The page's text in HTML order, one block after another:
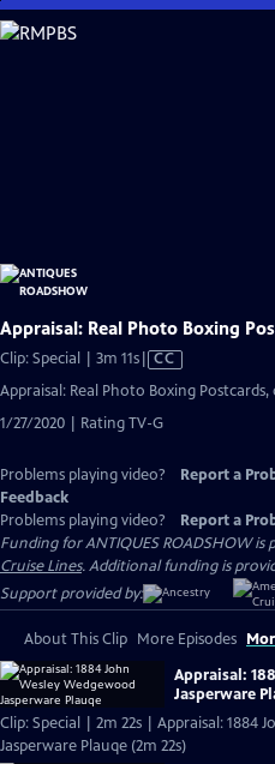
Skip
to
Appraisal: Real Photo Boxing
Clip: Special | 3m 11sVideo
Captions
CC
Appraisal: Real Photo Boxing Postcards,
1/27/2020 | Rating TV-G
Problems playing video? Report a
Feedback
Problems playing video?
Report a
Funding for ANTIQUES ROADSHOW is
Cruise Lines. Additional funding is
Support provided by:
About This Clip More Episodes
Appraisal:
Jasperware
Clip: Special | 2m 22s | Appraisal: 1884
Jasperware Plauqe (2m 22s)